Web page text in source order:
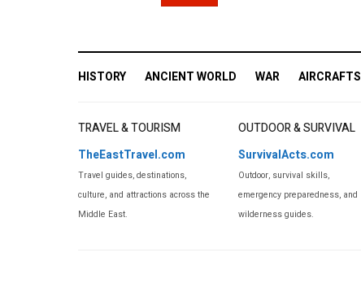
HISTORY ANCIENT WORLD WAR AIRCRAFTS
TRAVEL & TOURISM
TheEastTravel.com
Travel guides, destinations,
culture, and attractions across the
Middle East.
OUTDOOR & SURVIVAL
SurvivalActs.com
Outdoor, survival skills,
emergency preparedness, and
wilderness guides.